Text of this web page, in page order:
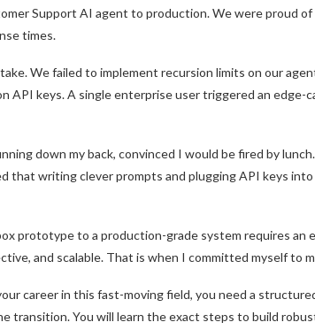
Support AI agent to production. We were proud
times.
We failed to implement recursion limits on our
API keys. A single enterprise user triggered an edge-
down my back, convinced I would be fired by
that writing clever prompts and plugging API keys
prototype to a production-grade system requires an
and scalable. That is when I committed myself to
career in this fast-moving field, you need a
transition. You will learn the exact steps to build